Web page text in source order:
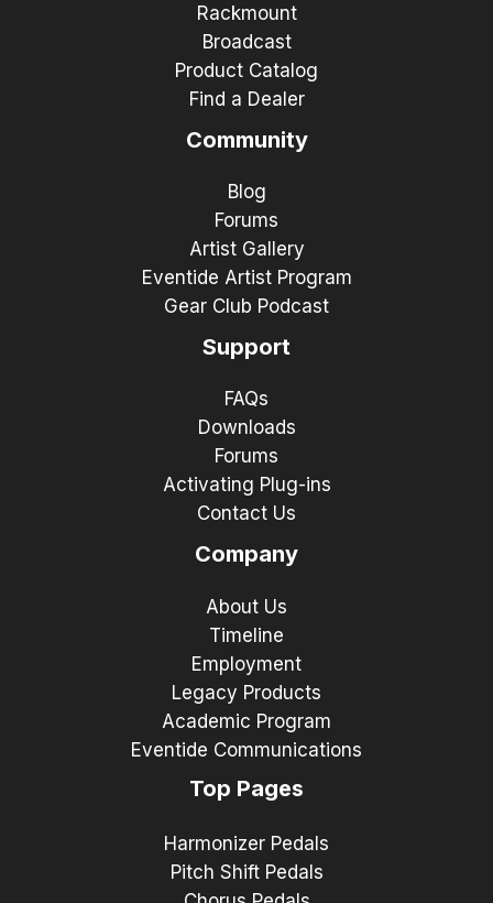
Rackmount
Broadcast
Product Catalog
Find a Dealer
Community
Blog
Forums
Artist Gallery
Eventide Artist Program
Gear Club Podcast
Support
FAQs
Downloads
Forums
Activating Plug-ins
Contact Us
Company
About Us
Timeline
Employment
Legacy Products
Academic Program
Eventide Communications
Top Pages
Harmonizer Pedals
Pitch Shift Pedals